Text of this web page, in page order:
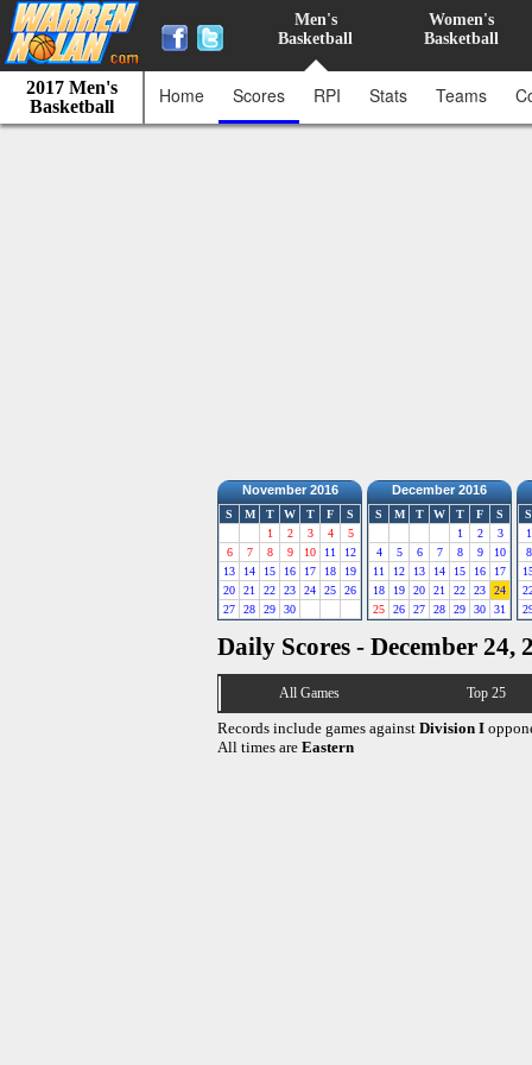
Men's
Basketball
Women's
Basketball
2017 Men's
Basketball
Home Scores RPI Stats Teams
November 2016
S M T W T F
S
1
2 3 4
5
6
7 8 9 10 11
12
13
14 15 16 17 18
19
20
21 22 23 24 25
26
27
28 29 30
December 2016
S M T W T F
S
1
2
3
4
5 6 7 8 9
10
11
12 13 14 15 16
17
18
19 20 21 22 23
24
25
26 27 28 29 30 31
S
1
8
Daily Scores - December 24,
All Games Top 25
Records include games against Division I
All times are Eastern